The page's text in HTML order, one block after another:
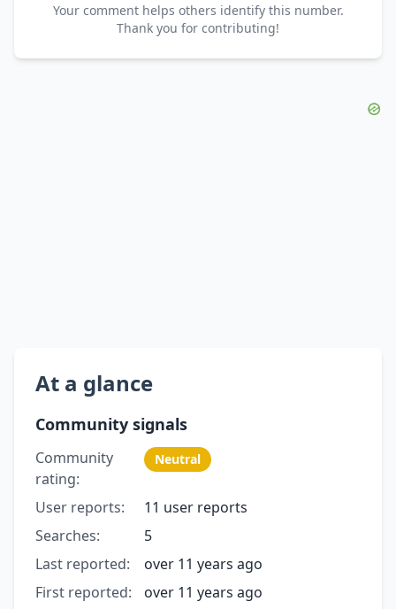
Your comment helps others identify this number.
Thank you for contributing!
At a glance
Community signals
Community
rating:
Neutral
User reports:
11 user reports
Searches:
5
Last reported:
over 11 years ago
First reported:
over 11 years ago